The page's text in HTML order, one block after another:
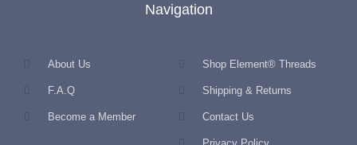
Navigation
About Us
F.A.Q
Become a Member
Shop Element® Threads
Shipping & Returns
Contact Us